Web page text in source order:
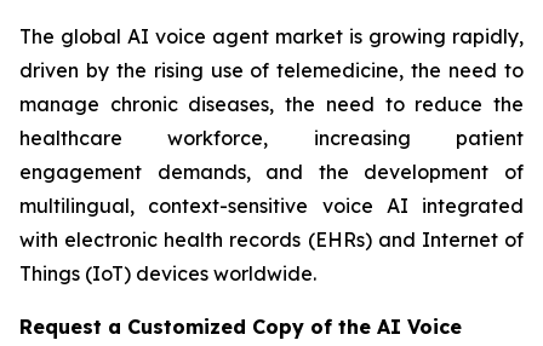
The global AI voice agent market is growing rapidly,
driven by the rising use of telemedicine, the need to
manage chronic diseases, the need to reduce the
healthcare workforce, increasing patient
engagement demands, and the development of
multilingual, context-sensitive voice AI integrated
with electronic health records (EHRs) and Internet of
Things (IoT) devices worldwide.
Request a Customized Copy of the AI Voice